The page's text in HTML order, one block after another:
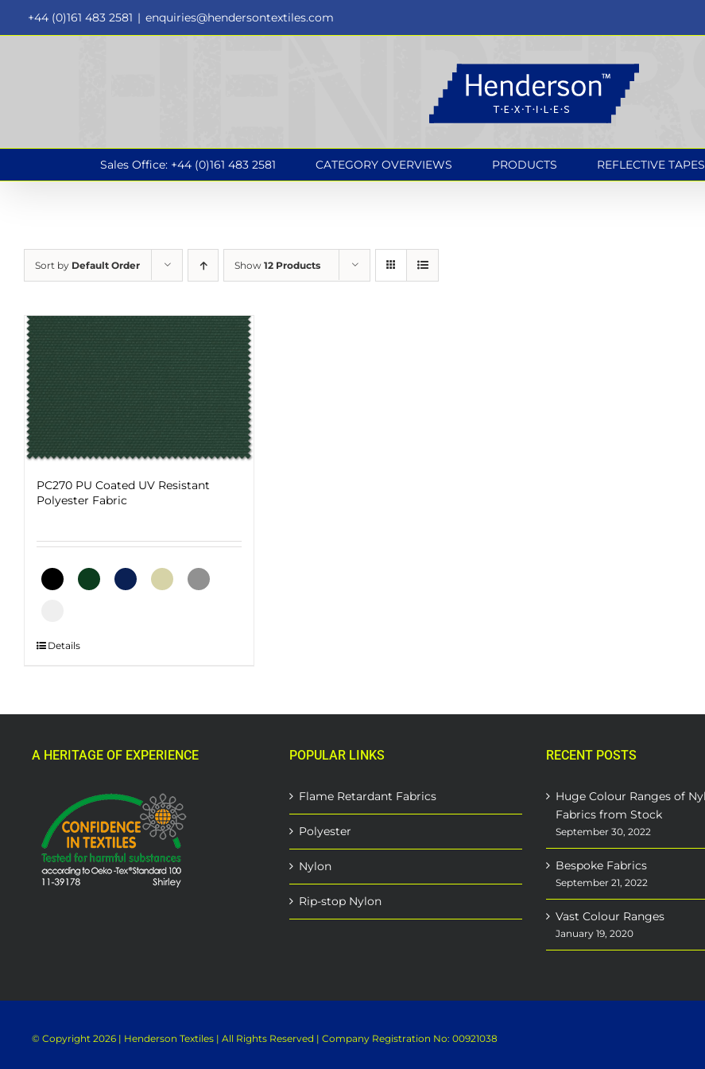
+44 (0)161 483 2581 | enquiries@hendersontextiles.com
Sales Office: +44 (0)161 483 2581 CATEGORY OVERVIEWS PRODUCTS REFLECTIVE TAPES
Sort by Default Order Show 12 Products
PC270 PU Coated UV Resistant
Polyester Fabric
This
options
chosen
on
the
product
page
Details
A HERITAGE OF EXPERIENCE POPULAR LINKS
Flame Retardant Fabrics
Polyester
Nylon
Rip-stop Nylon
RECENT POSTS
Huge Colour Ranges of
Fabrics from Stock
September 30, 2022
Bespoke Fabrics
September 21, 2022
Vast Colour Ranges
January 19, 2020
© Copyright 2026 | Henderson Textiles | All Rights Reserved | Company Registration No: 00921038